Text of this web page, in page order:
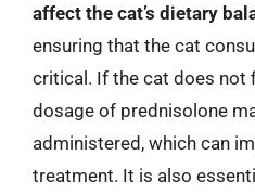
affect the cat’s dietary
ensuring that the cat
critical. If the cat does not
dosage of prednisolone
administered, which can
treatment. It is also